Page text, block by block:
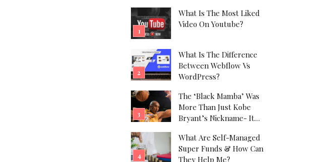
What Is The Most Liked
Video On Youtube?
What Is The Difference
Between Webflow Vs
WordPress?
The ‘Black Mamba’ Was
More Than Just Kobe
Bryant’s Nickname- It
What Are Self-Managed
Super Funds & How Can
They Help Me?